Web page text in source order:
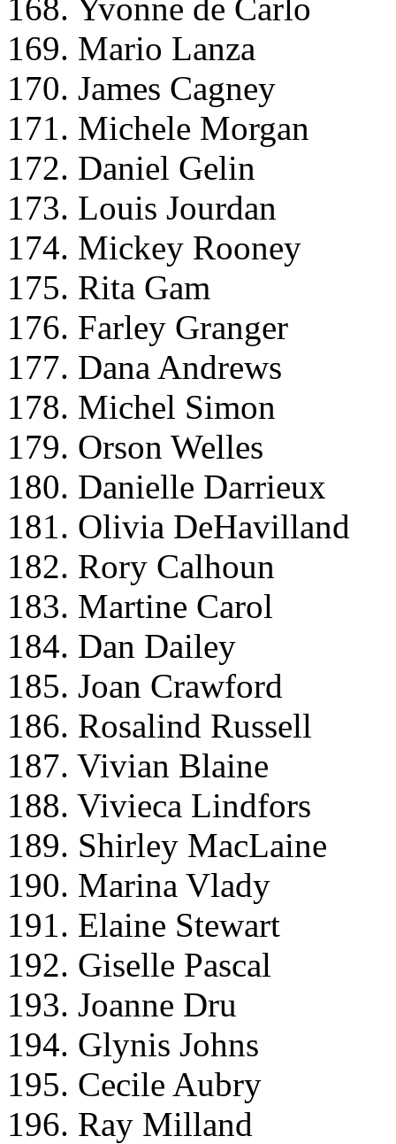
168. Yvonne de Carlo
169. Mario Lanza
170. James Cagney
171. Michele Morgan
172. Daniel Gelin
173. Louis Jourdan
174. Mickey Rooney
175. Rita Gam
176. Farley Granger
177. Dana Andrews
178. Michel Simon
179. Orson Welles
180. Danielle Darrieux
181. Olivia DeHavilland
182. Rory Calhoun
183. Martine Carol
184. Dan Dailey
185. Joan Crawford
186. Rosalind Russell
187. Vivian Blaine
188. Vivieca Lindfors
189. Shirley MacLaine
190. Marina Vlady
191. Elaine Stewart
192. Giselle Pascal
193. Joanne Dru
194. Glynis Johns
195. Cecile Aubry
196. Ray Milland